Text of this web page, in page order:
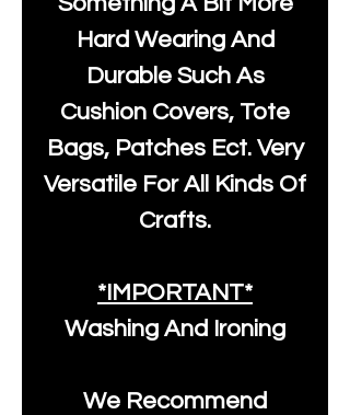
Hard Wearing And
Durable Such As
Cushion Covers, Tote
Bags, Patches Ect. Very
Versatile For All Kinds Of
Crafts.
*IMPORTANT*
Washing And Ironing
We Recommend